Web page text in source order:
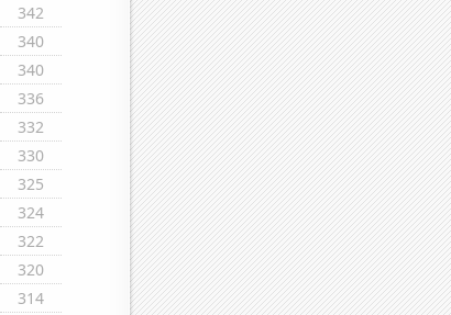
342
340
340
336
332
330
325
324
322
320
314